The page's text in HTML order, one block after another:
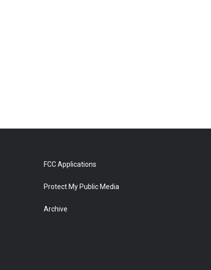
FCC Applications
Protect My Public Media
Archive